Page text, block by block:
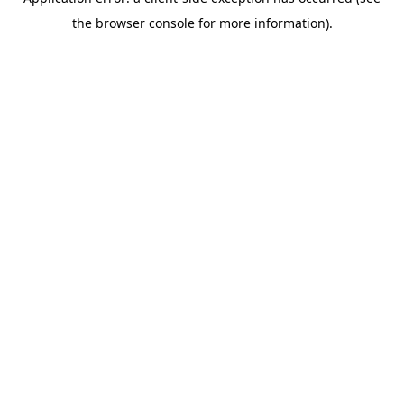
the browser console for more information).